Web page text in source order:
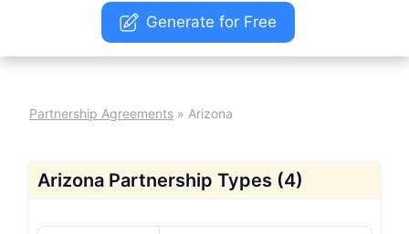
Generate for Free
Partnership Agreements » Arizona
Arizona Partnership Types (4)